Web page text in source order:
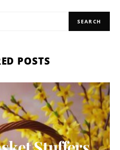
SEARCH
POSTS